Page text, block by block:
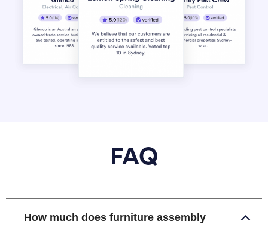
FAQ
How much does furniture assembly